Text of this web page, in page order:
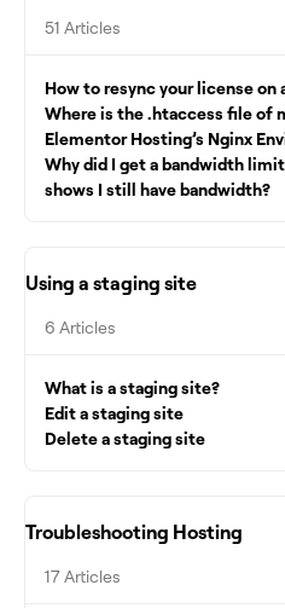
51 Articles
How to resync your license
Where is the .htaccess file of
Elementor Hosting’s Nginx
Why did I get a bandwidth
shows I still have bandwidth?
Using a staging site
6 Articles
What is a staging site?
Edit a staging site
Delete a staging site
Troubleshooting Hosting
17 Articles